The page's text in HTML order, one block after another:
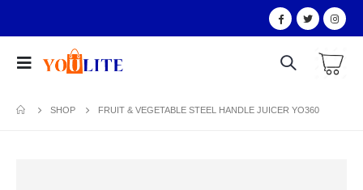
SHOP FRUIT & VEGETABLE STEEL HANDLE JUICER YO360